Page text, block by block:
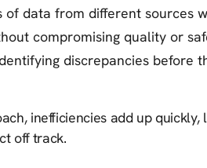
of data from different sources
compromising quality or
discrepancies before
inefficiencies add up
off track.